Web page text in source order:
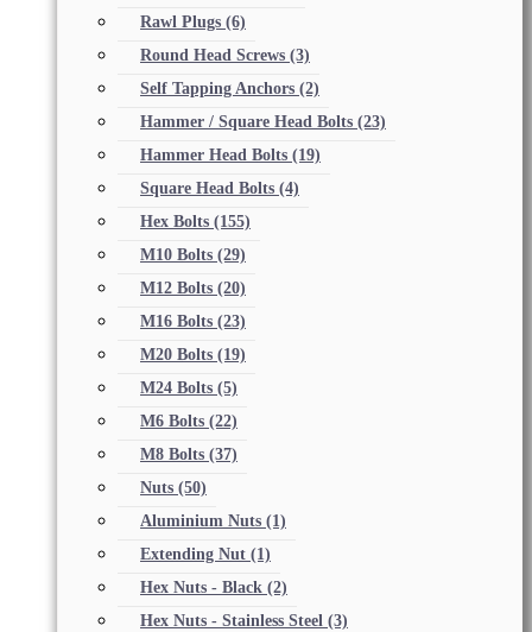
Rawl Plugs (6)
Round Head Screws (3)
Self Tapping Anchors (2)
Hammer / Square Head Bolts (23)
Hammer Head Bolts (19)
Square Head Bolts (4)
Hex Bolts (155)
M10 Bolts (29)
M12 Bolts (20)
M16 Bolts (23)
M20 Bolts (19)
M24 Bolts (5)
M6 Bolts (22)
M8 Bolts (37)
Nuts (50)
Aluminium Nuts (1)
Extending Nut (1)
Hex Nuts - Black (2)
Hex Nuts - Stainless Steel (3)